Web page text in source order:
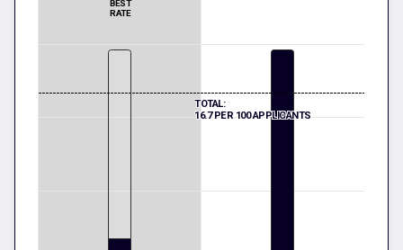
TOTAL:
16.7 PER 100 APPLICANTS
BEST
RATE